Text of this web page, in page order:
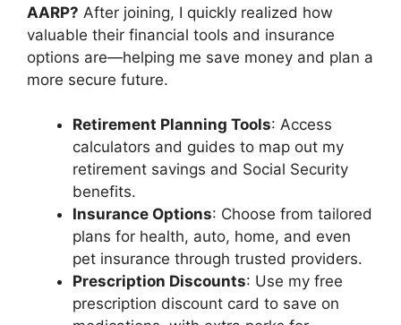
AARP? After joining, I quickly realized how
valuable their financial tools and insurance
options are—helping me save money and plan a
more secure future.
Retirement Planning Tools: Access
calculators and guides to map out my
retirement savings and Social Security
benefits.
Insurance Options: Choose from tailored
plans for health, auto, home, and even
pet insurance through trusted providers.
Prescription Discounts: Use my free
prescription discount card to save on